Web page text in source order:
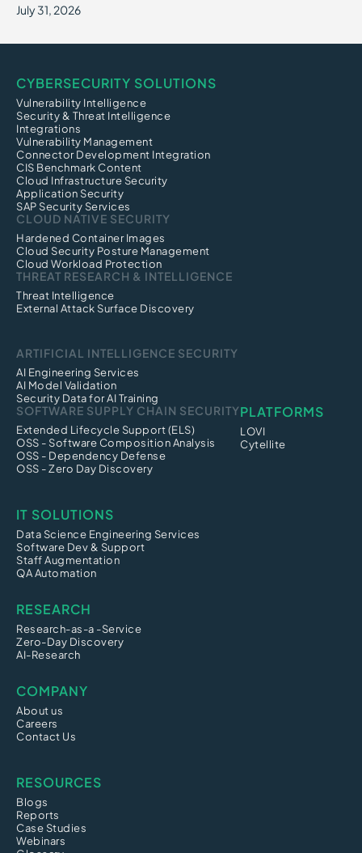
July 31, 2026
CYBERSECURITY SOLUTIONS
Vulnerability Intelligence
Security & Threat Intelligence
Integrations
Vulnerability Management
Connector Development Integration
CIS Benchmark Content
Cloud Infrastructure Security
Application Security
SAP Security Services
CLOUD NATIVE SECURITY
Hardened Container Images
Cloud Security Posture Management
Cloud Workload Protection
THREAT RESEARCH & INTELLIGENCE
Threat Intelligence
External Attack Surface Discovery
ARTIFICIAL INTELLIGENCE SECURITY
AI Engineering Services
AI Model Validation
Security Data for AI Training
SOFTWARE SUPPLY CHAIN SECURITY
Extended Lifecycle Support (ELS)
OSS - Software Composition Analysis
OSS - Dependency Defense
OSS - Zero Day Discovery
PLATFORMS
LOVI
Cytellite
IT SOLUTIONS
Data Science Engineering Services
Software Dev & Support
Staff Augmentation
QA Automation
RESEARCH
Research-as-a -Service
Zero-Day Discovery
AI-Research
COMPANY
About us
Careers
Contact Us
RESOURCES
Blogs
Reports
Case Studies
Webinars